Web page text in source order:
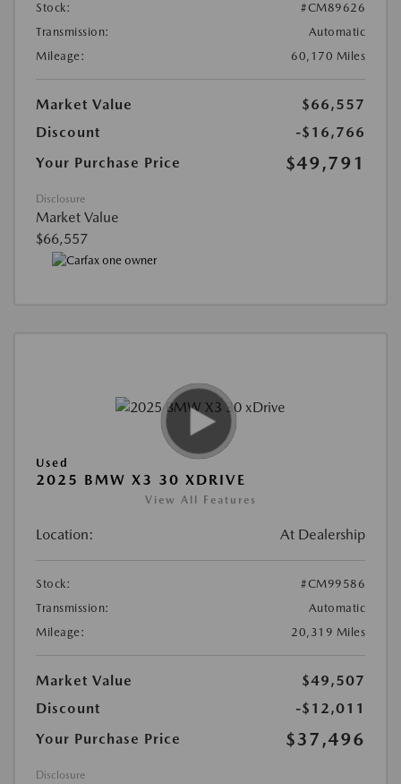
Stock:
#CM89626
Transmission:
Automatic
Mileage:
60,170 Miles
Market Value
$66,557
Discount
-$16,766
Your Purchase Price
$49,791
Disclosure
Market Value
$66,557
Used
2025 BMW X3 30 XDRIVE
View All Features
Location: At Dealership
Stock:
#CM99586
Transmission:
Automatic
Mileage:
20,319 Miles
Market Value
$49,507
Discount
-$12,011
Your Purchase Price
$37,496
Disclosure